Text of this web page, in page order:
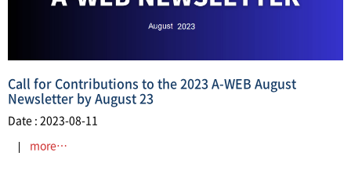
Call for Contributions to the 2023 A-WEB August
Newsletter by August 23
Date : 2023-08-11
more…